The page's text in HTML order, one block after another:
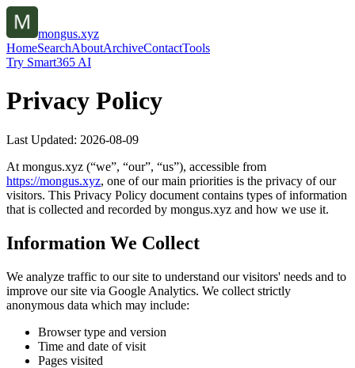
mongus.xyz
HomeSearchAboutArchiveContactTools
Try Smart365 AI
Privacy Policy
Last Updated: 2026-08-09
At mongus.xyz (“we”, “our”, “us”), accessible from
https://mongus.xyz, one of our main priorities is the privacy of our
visitors. This Privacy Policy document contains types of information
that is collected and recorded by mongus.xyz and how we use it.
Information We Collect
We analyze traffic to our site to understand our visitors' needs and to
improve our site via Google Analytics. We collect strictly
anonymous data which may include:
Browser type and version
Time and date of visit
Pages visited